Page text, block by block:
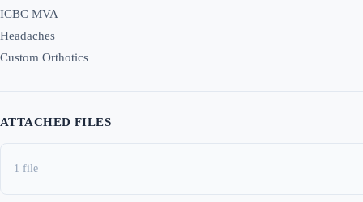
ICBC MVA
Headaches
Custom Orthotics
ATTACHED FILES
1 file